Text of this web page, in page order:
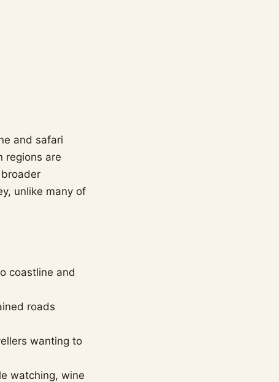
and safari
regions are
unlike many of
coastline and
roads
wanting to
watching, wine